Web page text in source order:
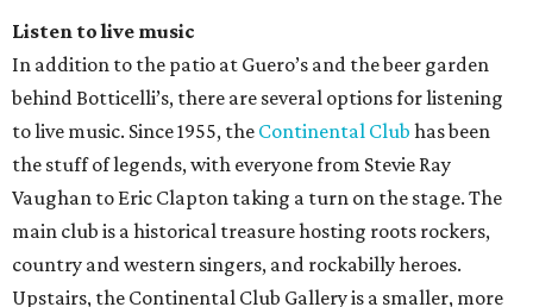
Listen to live music
In addition to the patio at Guero’s and the beer garden
behind Botticelli’s, there are several options for listening
to live music. Since 1955, the Continental Club has been
the stuff of legends, with everyone from Stevie Ray
Vaughan to Eric Clapton taking a turn on the stage. The
main club is a historical treasure hosting roots rockers,
country and western singers, and rockabilly heroes.
Upstairs, the Continental Club Gallery is a smaller, more